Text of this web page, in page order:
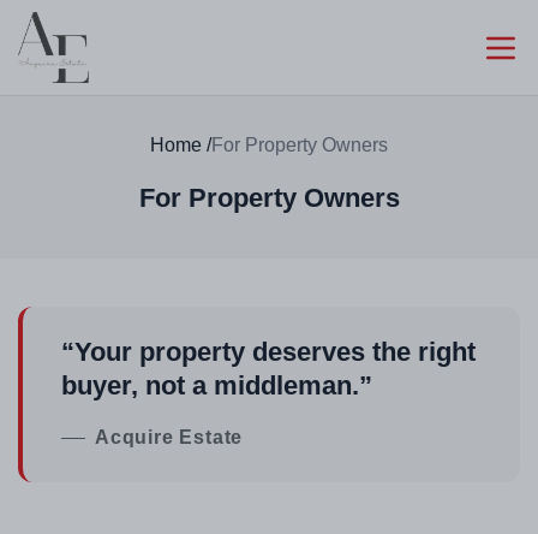
Home /For Property Owners
For Property Owners
“Your property deserves the right
buyer, not a middleman.”
Acquire Estate